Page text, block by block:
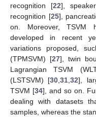
recognition [22],
recognition [25],
on. Moreover, TSVM
developed in recent
variations proposed,
(TPMSVM) [27], twin
Lagrangian TSVM
(LSTSVM) [30,31,32],
TSVM [34], and so on.
dealing with datasets
samples, whereas the